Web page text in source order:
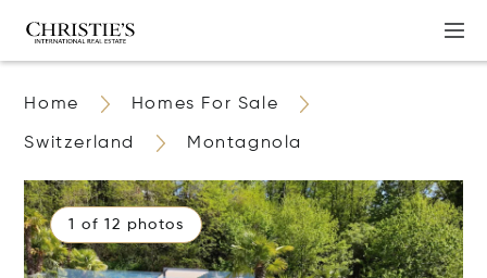
Home Homes For Sale
Switzerland Montagnola
1 of 12 photos